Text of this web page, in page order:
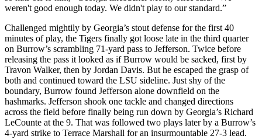
weren't good enough today. We didn't play to our standard.”
Challenged mightily by Georgia’s stout defense for the first 40
minutes of play, the Tigers finally got loose late in the third quarter
on Burrow’s scrambling 71-yard pass to Jefferson. Twice before
releasing the pass it looked as if Burrow would be sacked, first by
Travon Walker, then by Jordan Davis. But he escaped the grasp of
both and continued toward the LSU sideline. Just shy of the
boundary, Burrow found Jefferson alone downfield on the
hashmarks. Jefferson shook one tackle and changed directions
across the field before finally being run down by Georgia’s Richard
LeCounte at the 9. That was followed two plays later by a Burrow’s
4-yard strike to Terrace Marshall for an insurmountable 27-3 lead.